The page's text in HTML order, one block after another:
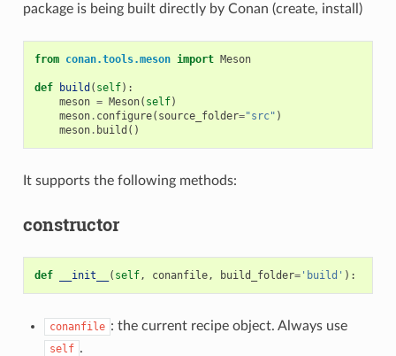
package is being built directly by Conan (create, install)
from conan.tools.meson import Meson
def build ( self):
meson = Meson( self)
meson. configure( source_folder="src" )
meson. build ()
It supports the following methods:
constructor
def __init__ ( self, conanfile, build_folder='build' ):
conanfile : the current recipe object. Always use
self .